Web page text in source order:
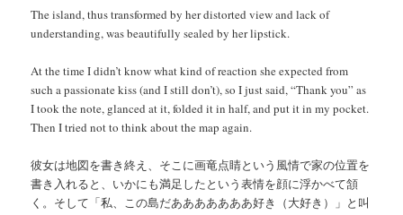
The island, thus transformed by her distorted view and lack of
understanding, was beautifully sealed by her lipstick.
At the time I didn’t know what kind of reaction she expected from
such a passionate kiss (and I still don’t), so I just said, “Thank you” as
I took the note, glanced at it, folded it in half, and put it in my pocket.
Then I tried not to think about the map again.
彼女は地図を書き終え、そこに画竜点睛という風情で家の位置を
書き入れると、いかにも満足したという表情を顔に浮かべて頷
く。そして「私、この島だあああああああ好き（大好き）」と叫